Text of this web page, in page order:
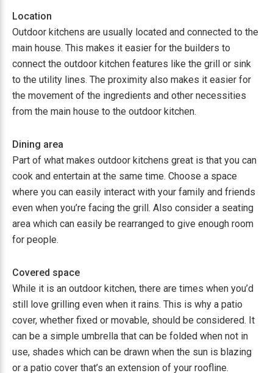
Location
Outdoor kitchens are usually located and connected to the
main house. This makes it easier for the builders to
connect the outdoor kitchen features like the grill or sink
to the utility lines. The proximity also makes it easier for
the movement of the ingredients and other necessities
from the main house to the outdoor kitchen.
Dining area
Part of what makes outdoor kitchens great is that you can
cook and entertain at the same time. Choose a space
where you can easily interact with your family and friends
even when you’re facing the grill. Also consider a seating
area which can easily be rearranged to give enough room
for people.
Covered space
While it is an outdoor kitchen, there are times when you’d
still love grilling even when it rains. This is why a patio
cover, whether fixed or movable, should be considered. It
can be a simple umbrella that can be folded when not in
use, shades which can be drawn when the sun is blazing
or a patio cover that’s an extension of your roofline.